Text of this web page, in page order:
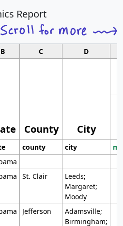
Report
B C D
County City
county city
St. Clair
Leeds;
Margaret;
Moody
Jefferson
Adamsville;
Birmingham;